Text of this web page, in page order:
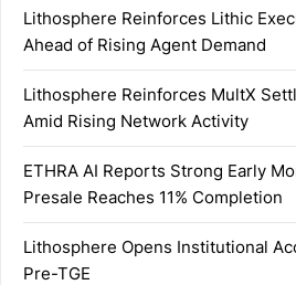
Lithosphere Reinforces Lithic
Ahead of Rising Agent Demand
Lithosphere Reinforces MultX
Amid Rising Network Activity
ETHRA AI Reports Strong Early
Presale Reaches 11% Completion
Lithosphere Opens Institutional
Pre-TGE